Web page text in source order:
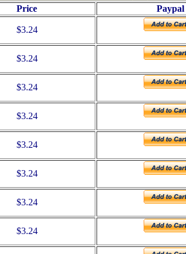
Price Paypal
$3.24
$3.24
$3.24
$3.24
$3.24
$3.24
$3.24
$3.24